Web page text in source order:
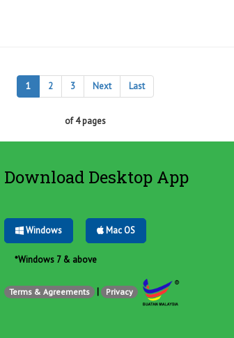
1 2 3 Next Last
of 4 pages
Download Desktop App
Windows Mac OS
*Windows 7 & above
Terms & Agreements | Privacy